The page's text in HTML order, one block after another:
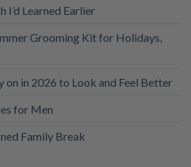
I’d Learned Earlier
Grooming Kit for Holidays,
on in 2026 to Look and Feel Better
for Men
Family Break